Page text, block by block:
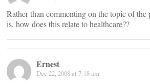
Rather than commenting on the topic of
is, how does this relate to healthcare??
Ernest
Dec 22, 2008 at 7:18 am